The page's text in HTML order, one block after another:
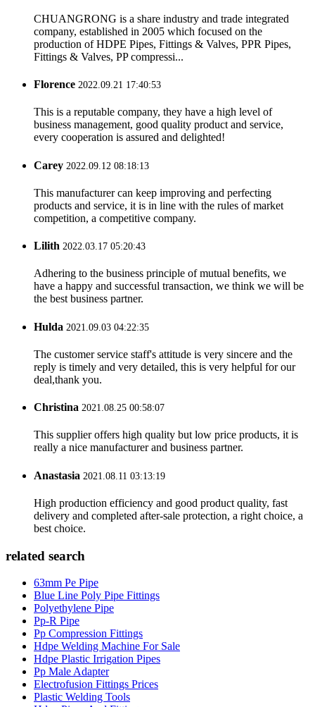
CHUANGRONG is a share industry and trade integrated
company, established in 2005 which focused on the
production of HDPE Pipes, Fittings & Valves, PPR Pipes,
Fittings & Valves, PP compressi...
Florence 2022.09.21 17:40:53
This is a reputable company, they have a high level of
business management, good quality product and service,
every cooperation is assured and delighted!
Carey 2022.09.12 08:18:13
This manufacturer can keep improving and perfecting
products and service, it is in line with the rules of market
competition, a competitive company.
Lilith 2022.03.17 05:20:43
Adhering to the business principle of mutual benefits, we
have a happy and successful transaction, we think we will be
the best business partner.
Hulda 2021.09.03 04:22:35
The customer service staff's attitude is very sincere and the
reply is timely and very detailed, this is very helpful for our
deal,thank you.
Christina 2021.08.25 00:58:07
This supplier offers high quality but low price products, it is
really a nice manufacturer and business partner.
Anastasia 2021.08.11 03:13:19
High production efficiency and good product quality, fast
delivery and completed after-sale protection, a right choice, a
best choice.
related search
63mm Pe Pipe
Blue Line Poly Pipe Fittings
Polyethylene Pipe
Pp-R Pipe
Pp Compression Fittings
Hdpe Welding Machine For Sale
Hdpe Plastic Irrigation Pipes
Pp Male Adapter
Electrofusion Fittings Prices
Plastic Welding Tools